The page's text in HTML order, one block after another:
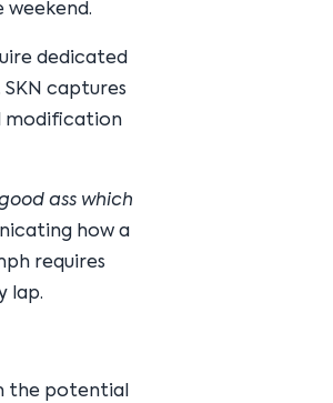
weekend.
dedicated
captures
modification
ass which
how a
requires
lap.
the potential